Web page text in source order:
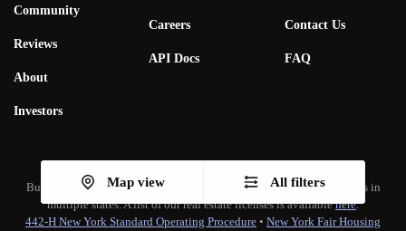
Map view All filters
Community
Reviews
About
Investors
Careers
API Docs
Contact Us
FAQ
Bungalow Living, Inc. subsidiaries hold real estate brokerage licenses in
multiple states. A list of our real estate licenses is availablehere.
442-H New York Standard Operating Procedure • New York Fair Housing